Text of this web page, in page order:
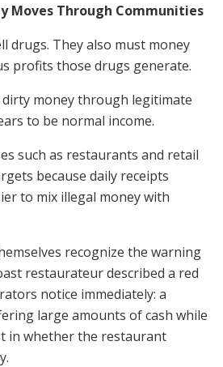
Moves Through Communities
drugs. They also must money
profits those drugs generate.
money through legitimate
to be normal income.
such as restaurants and retail
because daily receipts
to mix illegal money with
recognize the warning
restaurateur described a red
notice immediately: a
large amounts of cash while
in whether the restaurant